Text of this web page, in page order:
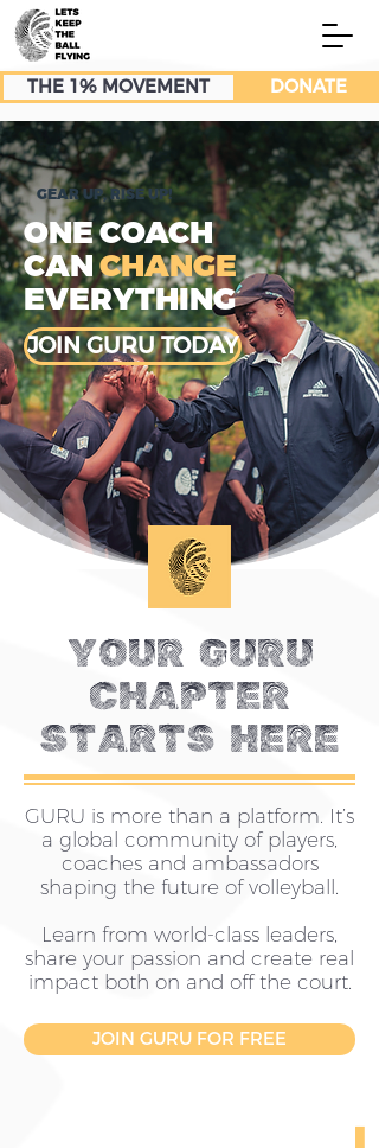
THE 1% MOVEMENT DONATE
GEAR UP, RISE UP!
ONE COACH
CANCHANGE
EVERYTHING
JOIN GURU TODAY
YOUR guru
CHAPTER
STARTS HERE
GURU is more than a platform. It’s
a global community of players,
coaches and ambassadors
shaping the future of volleyball.
Learn from world-class leaders,
share your passion and create real
impact both on and off the court.
JOIN GURU FOR FREE